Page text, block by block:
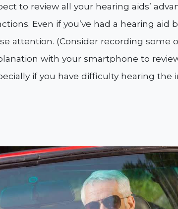
to review all your hearing aids’
Even if you’ve had a hearing aid
attention. (Consider recording some
with your smartphone to
if you have difficulty hearing the